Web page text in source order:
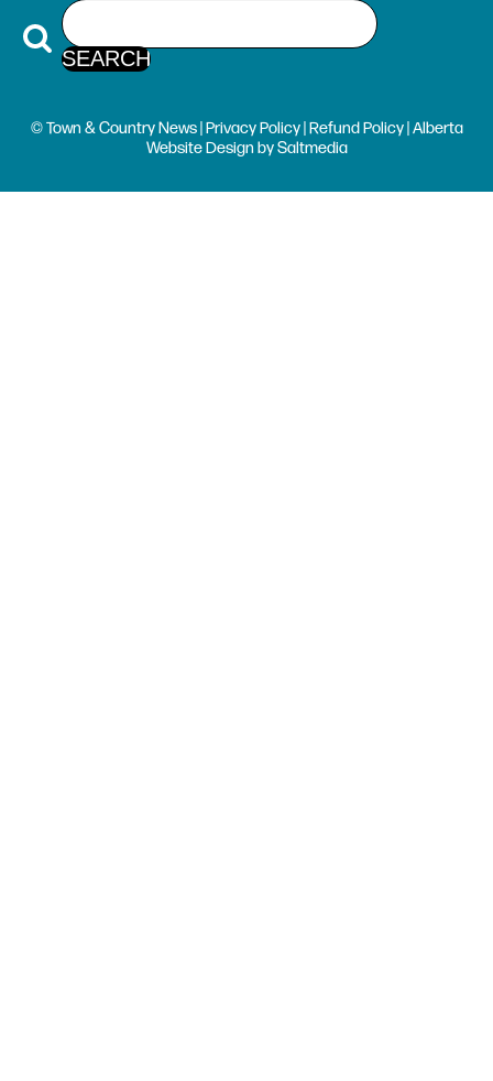
© Town & Country News | Privacy Policy| Refund Policy| Alberta
Website Design bySaltmedia